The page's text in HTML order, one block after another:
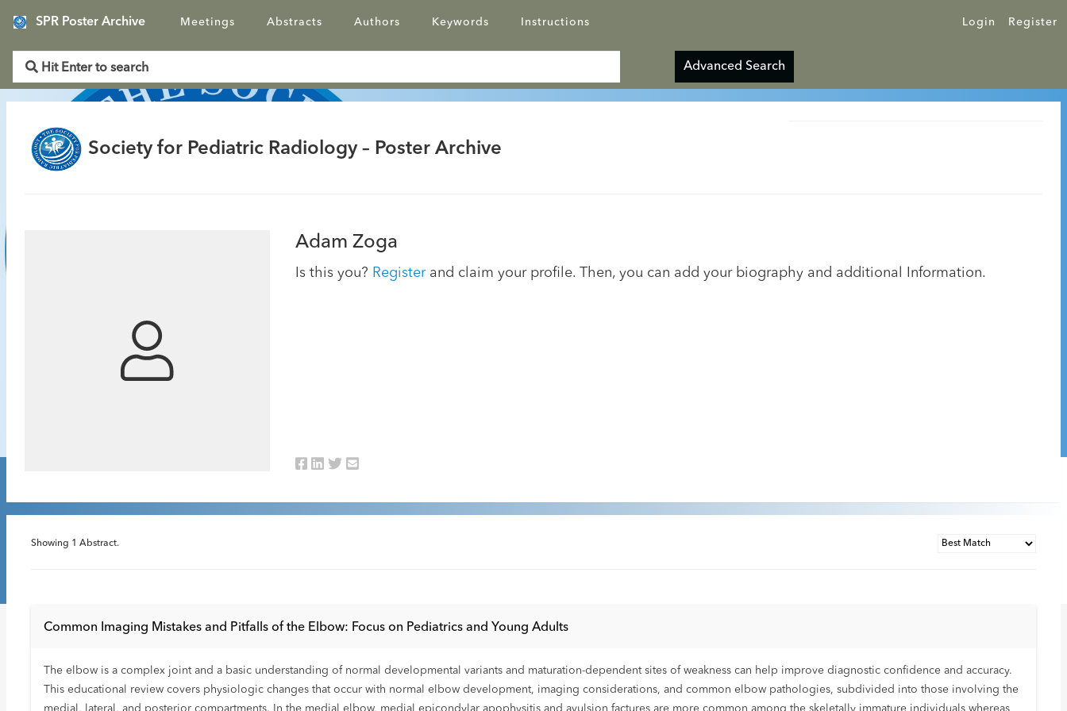
SPR Poster Archive Login Register
Meetings Abstracts Authors Keywords Instructions
Advanced Search
Society for Pediatric Radiology – Poster Archive
Adam Zoga
Is this you? Registerand claim your profile. Then, you can add your biography and additional Information.
Showing 1 Abstract.
Common Imaging Mistakes and Pitfalls of the Elbow: Focus on Pediatrics and Young Adults
The elbow is a complex joint and a basic understanding of normal developmental variants and maturation-dependent sites of weakness can help improve diagnostic confidence and accuracy.
This educational review covers physiologic changes that occur with normal elbow development, imaging considerations, and common elbow pathologies, subdivided into those involving the
medial, lateral, and posterior compartments. In the medial elbow, medial epicondylar apophysitis and avulsion factures are more common among the skeletally immature individuals whereas